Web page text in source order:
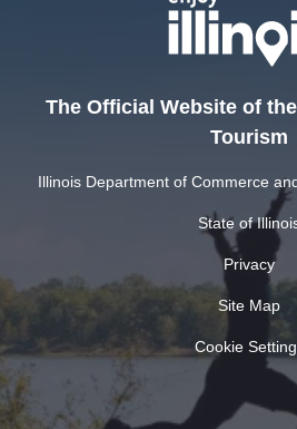
The Official Website of
Tourism
Illinois Department of Commerce
State of
Privacy
Site Map
Cookie